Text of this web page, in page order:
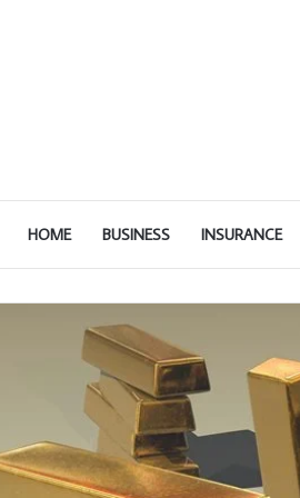
HOME BUSINESS INSURANCE